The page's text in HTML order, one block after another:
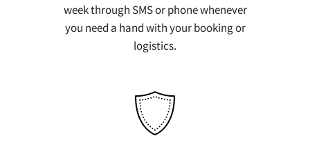
week through SMS or phone whenever
you need a hand with your booking or
logistics.